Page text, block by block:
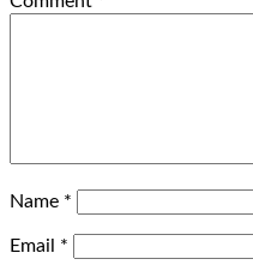
Name *
Email *